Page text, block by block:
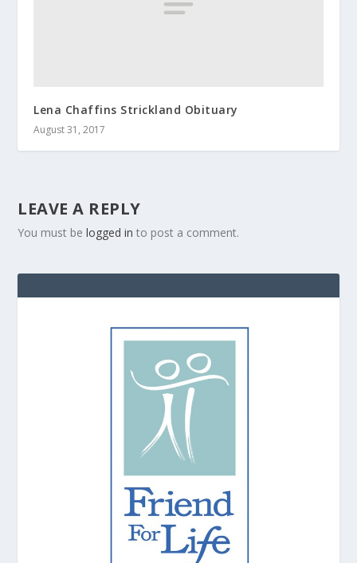
Lena Chaffins Strickland Obituary
August 31, 2017
LEAVE A REPLY
You must belogged in to post a comment.